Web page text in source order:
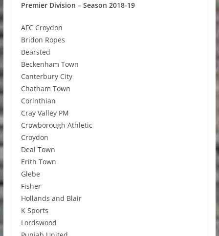
Premier Division – Season 2018-19
AFC Croydon
Bridon Ropes
Bearsted
Beckenham Town
Canterbury City
Chatham Town
Corinthian
Cray Valley PM
Crowborough Athletic
Croydon
Deal Town
Erith Town
Glebe
Fisher
Hollands and Blair
K Sports
Lordswood